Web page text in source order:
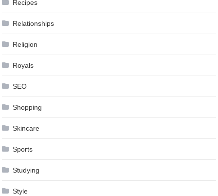
Recipes
Relationships
Religion
Royals
SEO
Shopping
Skincare
Sports
Studying
Style